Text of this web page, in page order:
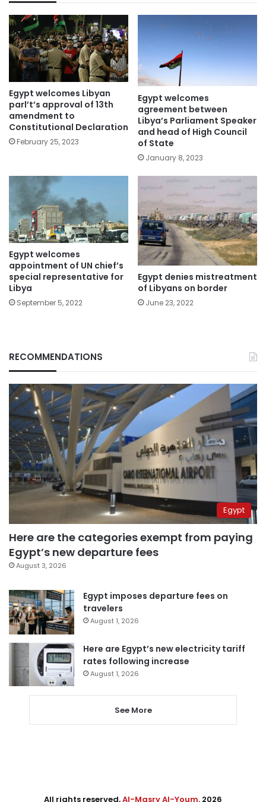
Egypt welcomes Libyan
parl’t’s approval of 13th
amendment to
Constitutional Declaration
February 25, 2023
Egypt welcomes
agreement between
Libya’s Parliament Speaker
and head of High Council
of State
January 8, 2023
Egypt welcomes
appointment of UN chief’s
special representative for
Libya
September 5, 2022
Egypt denies mistreatment
of Libyans on border
June 23, 2022
RECOMMENDATIONS
Egypt
Here are the categories exempt from paying
Egypt’s new departure fees
August 3, 2026
Egypt imposes departure fees on
travelers
August 1, 2026
Here are Egypt’s new electricity tariff
rates following increase
August 1, 2026
See More
All rights reserved,Al-Masry Al-Youm. 2026